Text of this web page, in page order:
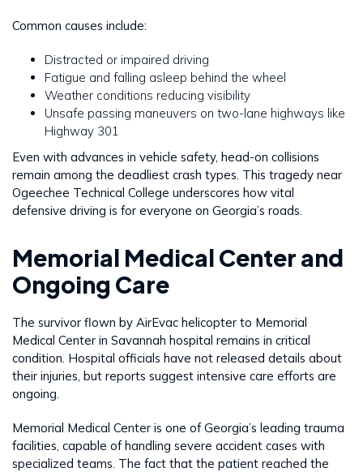
Common causes include:
Distracted or impaired driving
Fatigue and falling asleep behind the wheel
Weather conditions reducing visibility
Unsafe passing maneuvers on two-lane highways like
Highway 301
Even with advances in vehicle safety, head-on collisions
remain among the deadliest crash types. This tragedy near
Ogeechee Technical College underscores how vital
defensive driving is for everyone on Georgia’s roads.
Memorial Medical Center and
Ongoing Care
The survivor flown by AirEvac helicopter to Memorial
Medical Center in Savannah hospital remains in critical
condition. Hospital officials have not released details about
their injuries, but reports suggest intensive care efforts are
ongoing.
Memorial Medical Center is one of Georgia’s leading trauma
facilities, capable of handling severe accident cases with
specialized teams. The fact that the patient reached the